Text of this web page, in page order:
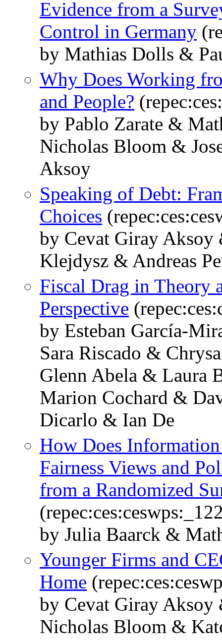
Evidence from a
Control in Germany
by Mathias Dolls &
Why Does Working
and People?
by Pablo Zarate &
Nicholas Bloom &
Aksoy
Speaking of Debt:
Choices
by Cevat Giray
Klejdysz & Andreas
Fiscal Drag in Theory
Perspective
by Esteban García-
Sara Riscado &
Glenn Abela & Laura
Marion Cochard &
Dicarlo & Ian De
How Does
Fairness Views and
from a Randomized
by Julia Baarck &
Younger Firms and
Home
by Cevat Giray Aksoy
Nicholas Bloom &